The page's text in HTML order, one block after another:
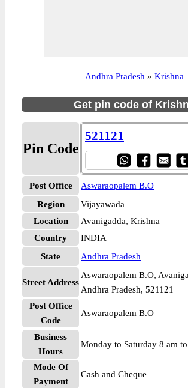
Andhra Pradesh » Krishna
Get pin code of
Pin Code
521121
Post Office
Aswaraopalem B.O
Region
Vijayawada
Location
Avanigadda, Krishna
Country
INDIA
State
Andhra Pradesh
Street Address
Aswaraopalem B.O,
Andhra Pradesh, 521121
Post Office
Code
Aswaraopalem B.O
Business
Hours
Monday to Saturday 8 am
Mode Of
Payment
Cash and Cheque